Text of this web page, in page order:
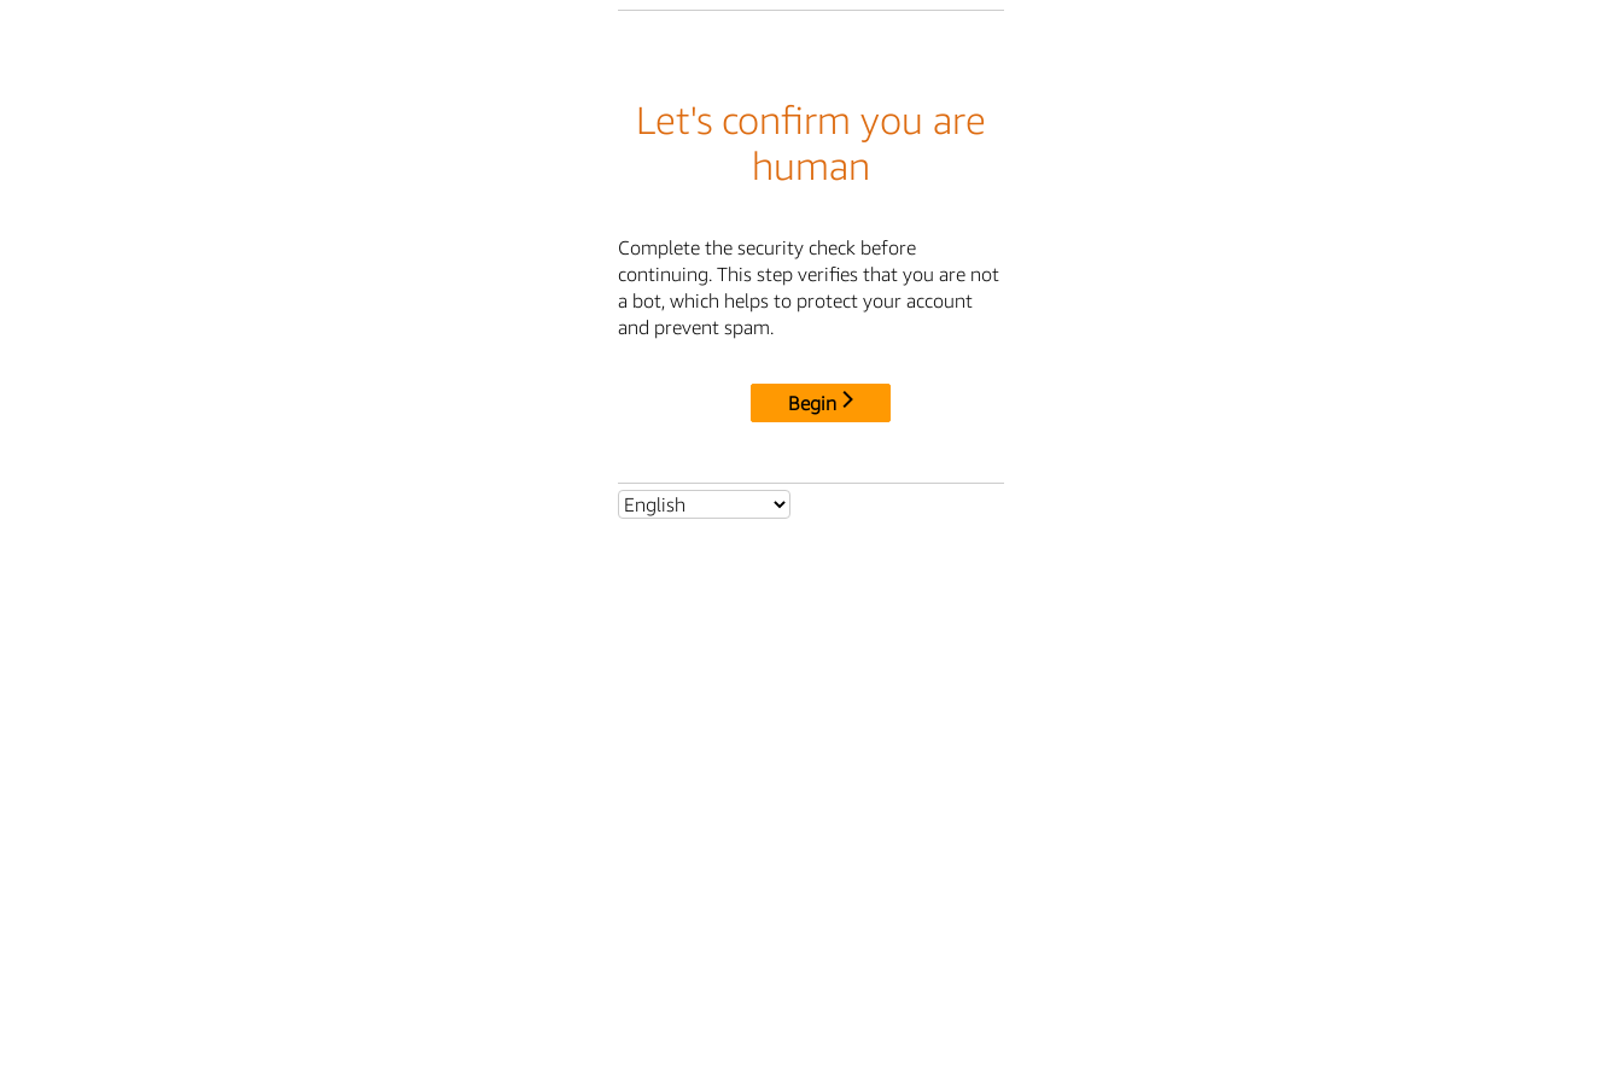
Let's confirm you are
human
Complete the security check before
continuing. This step verifies that you are not
a bot, which helps to protect your account
and prevent spam.
Begin